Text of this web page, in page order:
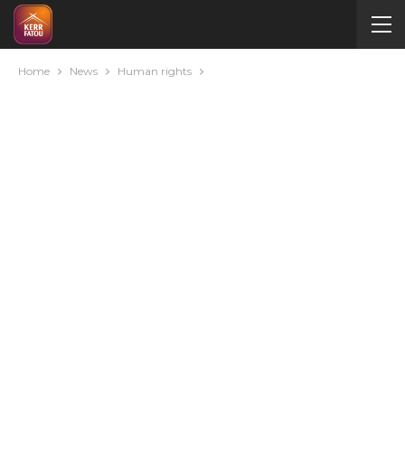
Home News Human rights